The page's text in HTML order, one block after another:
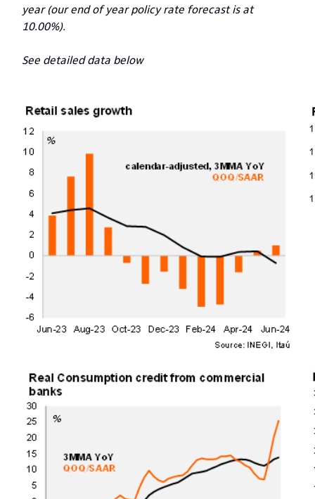
year (our end of year policy rate forecast is at
10.00%).
See detailed data below